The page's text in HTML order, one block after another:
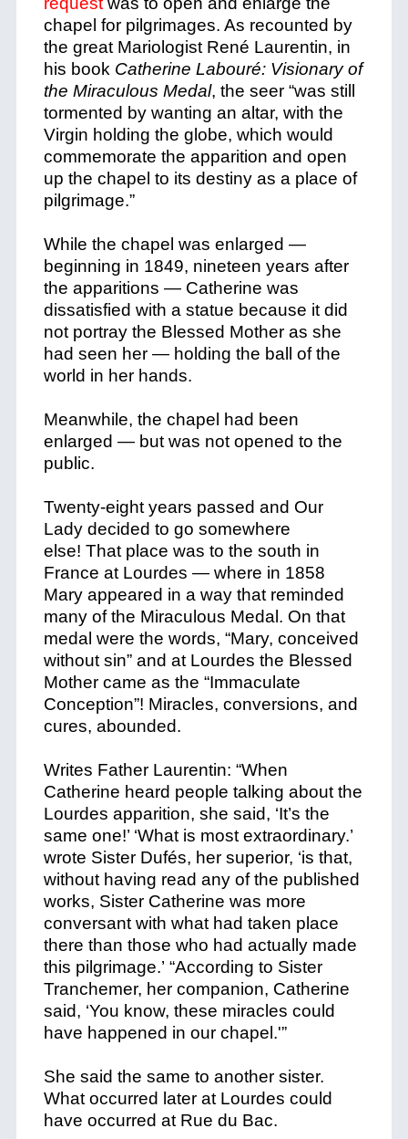
chapel for pilgrimages. As recounted by
the great Mariologist René Laurentin, in
his book Catherine Labouré: Visionary of
the Miraculous Medal, the seer “was still
tormented by wanting an altar, with the
Virgin holding the globe, which would
commemorate the apparition and open
up the chapel to its destiny as a place of
pilgrimage.”
While the chapel was enlarged —
beginning in 1849, nineteen years after
the apparitions — Catherine was
dissatisfied with a statue because it did
not portray the Blessed Mother as she
had seen her — holding the ball of the
world in her hands.
Meanwhile, the chapel had been
enlarged — but was not opened to the
public.
Twenty-eight years passed and Our
Lady decided to go somewhere
else! That place was to the south in
France at Lourdes — where in 1858
Mary appeared in a way that reminded
many of the Miraculous Medal. On that
medal were the words, “Mary, conceived
without sin” and at Lourdes the Blessed
Mother came as the “Immaculate
Conception”! Miracles, conversions, and
cures, abounded.
Writes Father Laurentin: “When
Catherine heard people talking about the
Lourdes apparition, she said, ‘It’s the
same one!’ ‘What is most extraordinary.’
wrote Sister Dufés, her superior, ‘is that,
without having read any of the published
works, Sister Catherine was more
conversant with what had taken place
there than those who had actually made
this pilgrimage.’ “According to Sister
Tranchemer, her companion, Catherine
said, ‘You know, these miracles could
have happened in our chapel.'”
She said the same to another sister.
What occurred later at Lourdes could
have occurred at Rue du Bac.